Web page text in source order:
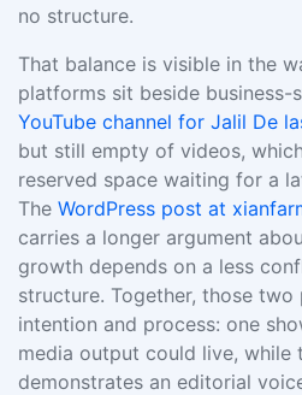
no structure.
That balance is visible in the
platforms sit beside business-
YouTube channel for Jalil De
but still empty of videos,
reserved space waiting for a
The WordPress post at
carries a longer argument
growth depends on a less
structure. Together, those
intention and process: one
media output could live, while
demonstrates an editorial